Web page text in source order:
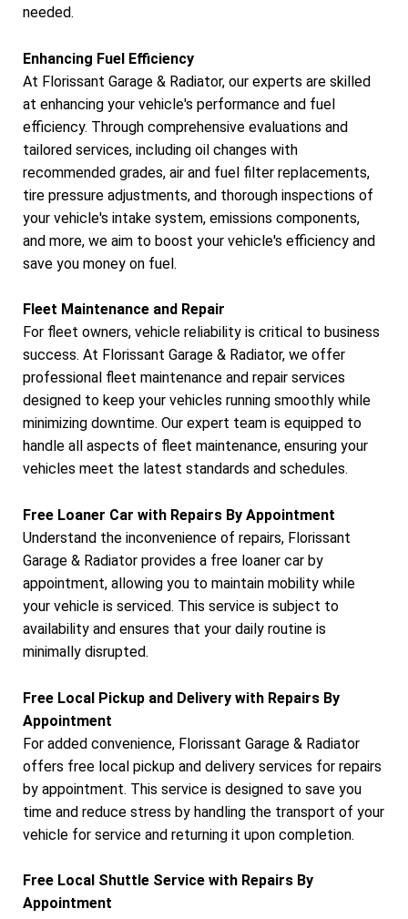
needed.
Enhancing Fuel Efficiency
At Florissant Garage & Radiator, our experts are skilled
at enhancing your vehicle's performance and fuel
efficiency. Through comprehensive evaluations and
tailored services, including oil changes with
recommended grades, air and fuel filter replacements,
tire pressure adjustments, and thorough inspections of
your vehicle's intake system, emissions components,
and more, we aim to boost your vehicle's efficiency and
save you money on fuel.
Fleet Maintenance and Repair
For fleet owners, vehicle reliability is critical to business
success. At Florissant Garage & Radiator, we offer
professional fleet maintenance and repair services
designed to keep your vehicles running smoothly while
minimizing downtime. Our expert team is equipped to
handle all aspects of fleet maintenance, ensuring your
vehicles meet the latest standards and schedules.
Free Loaner Car with Repairs By Appointment
Understand the inconvenience of repairs, Florissant
Garage & Radiator provides a free loaner car by
appointment, allowing you to maintain mobility while
your vehicle is serviced. This service is subject to
availability and ensures that your daily routine is
minimally disrupted.
Free Local Pickup and Delivery with Repairs By
Appointment
For added convenience, Florissant Garage & Radiator
offers free local pickup and delivery services for repairs
by appointment. This service is designed to save you
time and reduce stress by handling the transport of your
vehicle for service and returning it upon completion.
Free Local Shuttle Service with Repairs By
Appointment